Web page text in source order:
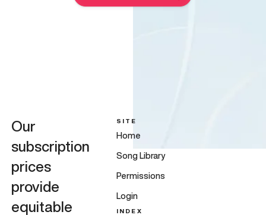
Our
subscription
prices
provide
equitable
SITE
Home
Song Library
Permissions
Login
INDEX